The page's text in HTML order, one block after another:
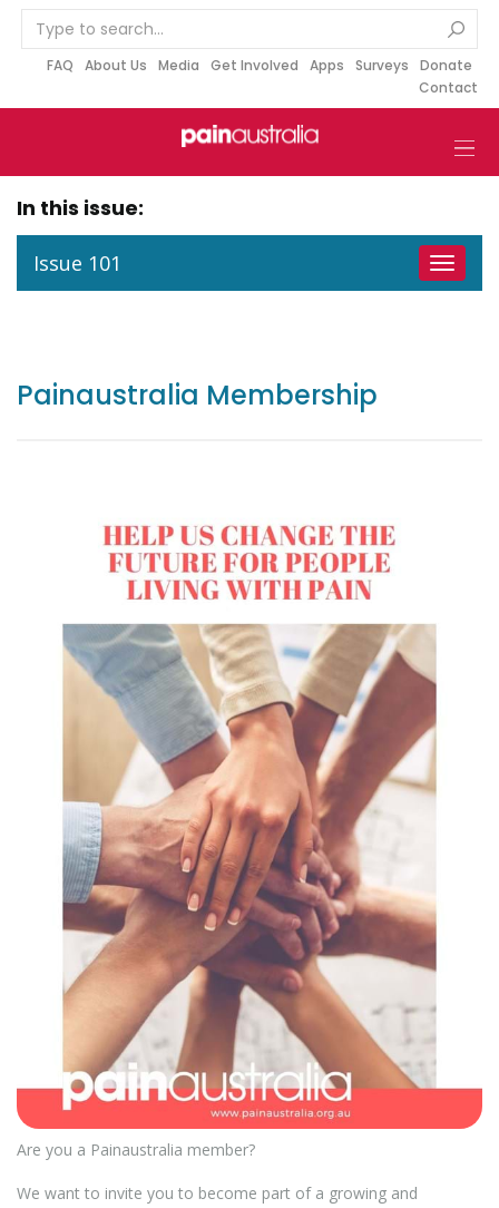
c
FAQ About Us Media Get Involved Apps Surveys
Donate
Contact
In this issue:
Issue 101
Toggle
Painaustralia Membership
Are you a Painaustralia member?
We want to invite you to become part of a growing and